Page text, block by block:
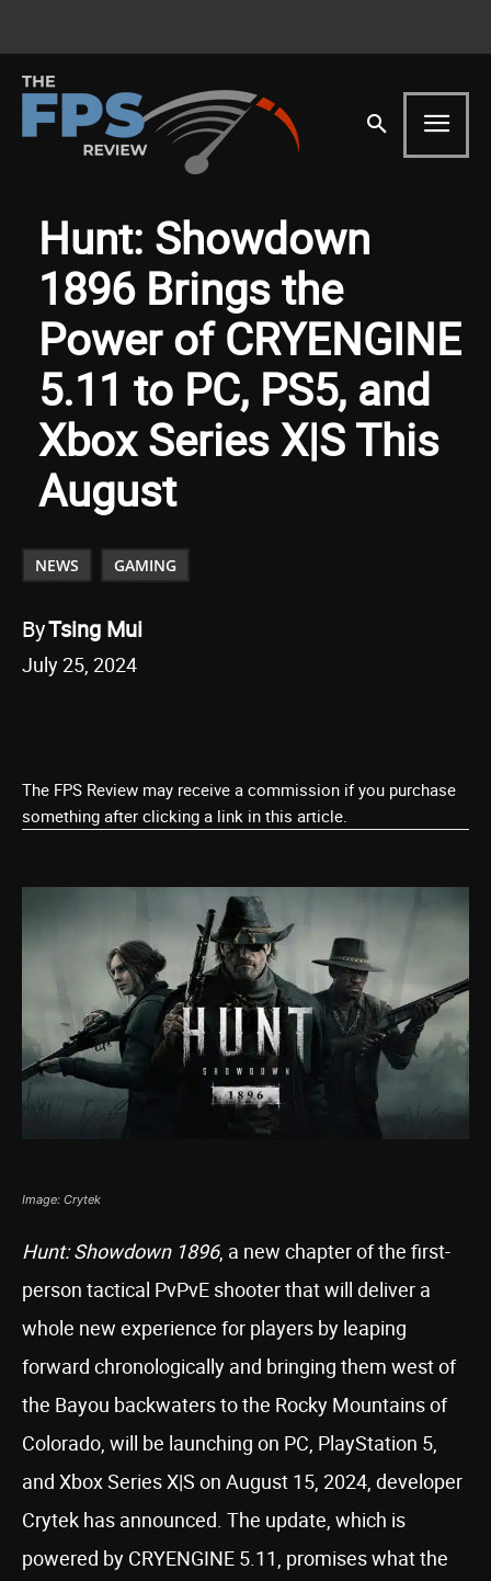
Hunt: Showdown
1896 Brings the
Power of CRYENGINE
5.11 to PC, PS5, and
Xbox Series X|S This
August
NEWS GAMING
ByTsing Mui
July 25, 2024
The FPS Review may receive a commission if you purchase
something after clicking a link in this article.
Image: Crytek
Hunt: Showdown 1896, a new chapter of the first-
person tactical PvPvE shooter that will deliver a
whole new experience for players by leaping
forward chronologically and bringing them west of
the Bayou backwaters to the Rocky Mountains of
Colorado, will be launching on PC, PlayStation 5,
and Xbox Series X|S on August 15, 2024, developer
Crytek has announced. The update, which is
powered by CRYENGINE 5.11, promises what the